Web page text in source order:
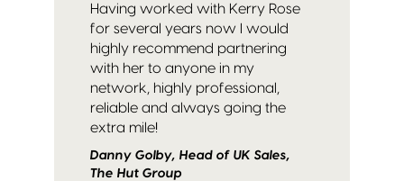
Having worked with Kerry Rose
for several years now I would
highly recommend partnering
with her to anyone in my
network, highly professional,
reliable and always going the
extra mile!
Danny Golby, Head of UK Sales,
The Hut Group